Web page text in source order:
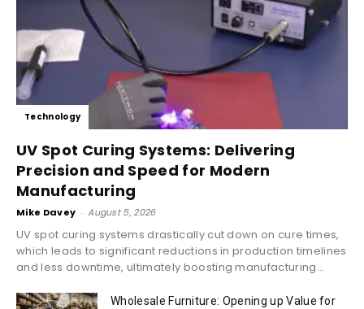
Technology
UV Spot Curing Systems: Delivering
Precision and Speed for Modern
Manufacturing
Mike Davey - August 5, 2026
UV spot curing systems drastically cut down on cure times,
which leads to significant reductions in production timelines
and less downtime, ultimately boosting manufacturing...
Wholesale Furniture: Opening up Value for